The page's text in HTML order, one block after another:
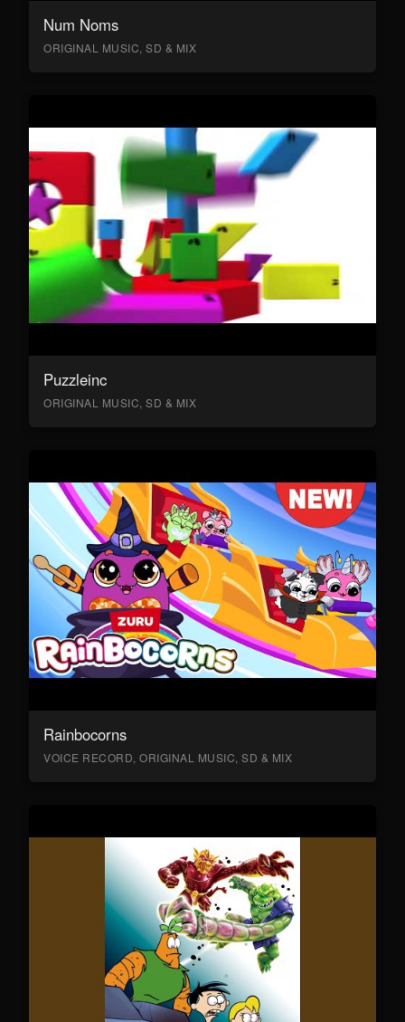
Num Noms
ORIGINAL MUSIC, SD & MIX
Puzzleinc
ORIGINAL MUSIC, SD & MIX
Rainbocorns
VOICE RECORD, ORIGINAL MUSIC, SD & MIX